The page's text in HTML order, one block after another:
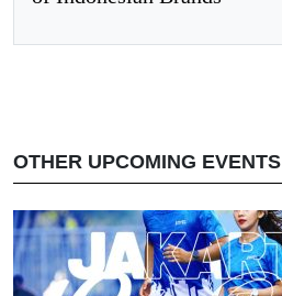
OTHER UPCOMING EVENTS